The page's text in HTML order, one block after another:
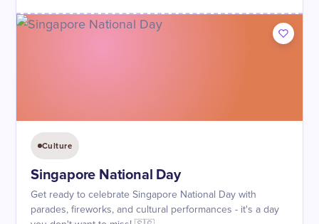
Culture
Singapore National Day
Get ready to celebrate Singapore National Day with
parades, fireworks, and cultural performances - it's a day